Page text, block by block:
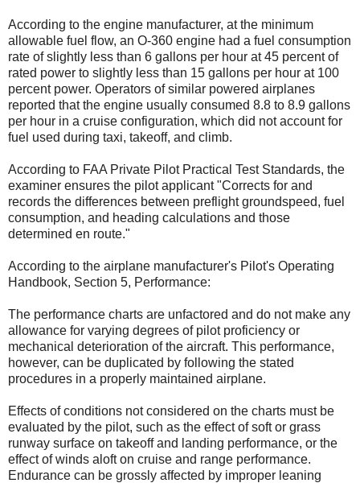
According to the engine manufacturer, at the minimum
allowable fuel flow, an O-360 engine had a fuel consumption
rate of slightly less than 6 gallons per hour at 45 percent of
rated power to slightly less than 15 gallons per hour at 100
percent power. Operators of similar powered airplanes
reported that the engine usually consumed 8.8 to 8.9 gallons
per hour in a cruise configuration, which did not account for
fuel used during taxi, takeoff, and climb.
According to FAA Private Pilot Practical Test Standards, the
examiner ensures the pilot applicant "Corrects for and
records the differences between preflight groundspeed, fuel
consumption, and heading calculations and those
determined en route."
According to the airplane manufacturer's Pilot's Operating
Handbook, Section 5, Performance:
The performance charts are unfactored and do not make any
allowance for varying degrees of pilot proficiency or
mechanical deterioration of the aircraft. This performance,
however, can be duplicated by following the stated
procedures in a properly maintained airplane.
Effects of conditions not considered on the charts must be
evaluated by the pilot, such as the effect of soft or grass
runway surface on takeoff and landing performance, or the
effect of winds aloft on cruise and range performance.
Endurance can be grossly affected by improper leaning